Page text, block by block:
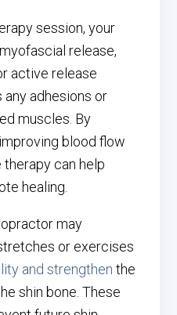
session, your
release,
active release
adhesions or
muscles. By
blood flow
can help
healing.
may
or exercises
and strengthen the
shin bone. These